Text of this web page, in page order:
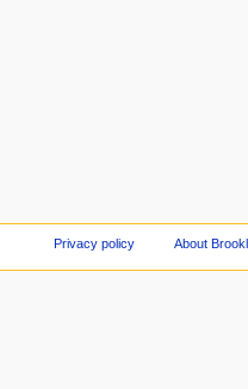
Privacy policy About